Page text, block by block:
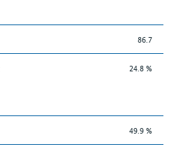
86.7
24.8 %
49.9 %